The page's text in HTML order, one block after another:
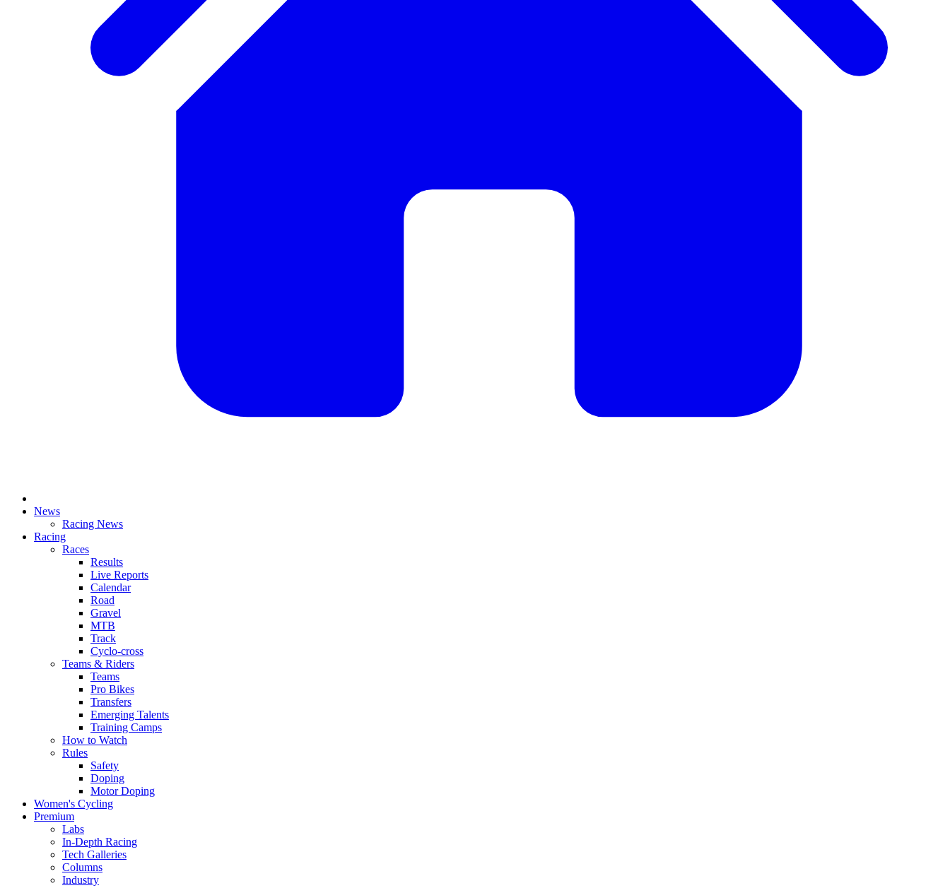
News
Racing News
Racing
Races
Results
Live Reports
Calendar
Road
Gravel
MTB
Track
Cyclo-cross
Teams & Riders
Teams
Pro Bikes
Transfers
Emerging Talents
Training Camps
How to Watch
Rules
Safety
Doping
Motor Doping
Women's Cycling
Premium
Labs
In-Depth Racing
Tech Galleries
Columns
Industry